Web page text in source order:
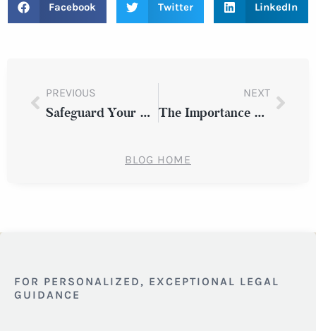
Facebook Twitter LinkedIn
PREVIOUS
Safeguard Your Rights: Consult a Construction Site Injury Lawyer After a Construction Site Injury
NEXT
The Importance of Evidence: Building a Strong Case After an Auto Accident in Westchester County
BLOG HOME
FOR PERSONALIZED, EXCEPTIONAL LEGAL
GUIDANCE